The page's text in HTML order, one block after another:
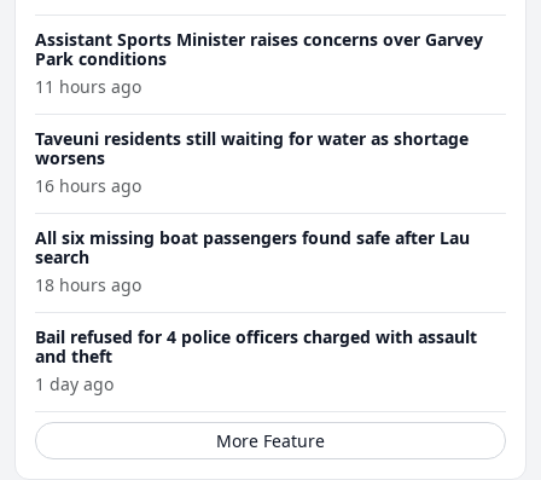
Assistant Sports Minister raises concerns over Garvey
Park conditions
11 hours ago
Taveuni residents still waiting for water as shortage
worsens
16 hours ago
All six missing boat passengers found safe after Lau
search
18 hours ago
Bail refused for 4 police officers charged with assault
and theft
1 day ago
More Feature